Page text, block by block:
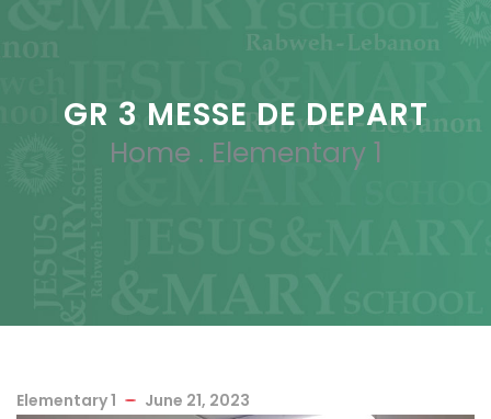
GR 3 MESSE DE DEPART
Home . Elementary 1
Elementary 1 June 21, 2023